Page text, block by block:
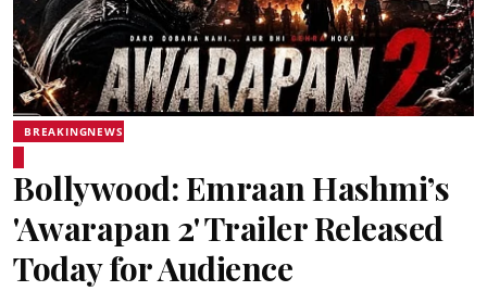
BREAKINGNEWS
Bollywood: Emraan Hashmi’s
'Awarapan 2' Trailer Released
Today for Audience